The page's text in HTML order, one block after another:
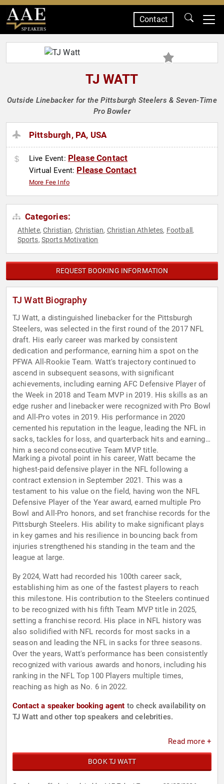
SPEAKERS
Contact
TJ WATT
Outside Linebacker for the Pittsburgh Steelers & Seven-Time
Pro Bowler
Pittsburgh, PA, USA
Live Event: Please Contact
Virtual Event: Please Contact
More Fee Info
Categories:
Athlete,Christian, Christian, Christian Athletes, Football ,
Sports, Sports Motivation
REQUEST BOOKING INFORMATION
TJ Watt Biography
TJ Watt, a distinguished linebacker for the Pittsburgh
Steelers, was selected in the first round of the 2017 NFL
draft. His early career was marked by consistent
dedication and performance, earning him a spot on the
PFWA All-Rookie Team. Watt's trajectory continued to
ascend in subsequent seasons, with significant
achievements, including earning AFC Defensive Player of
the Week in 2018 and Team MVP in 2019. His skills as an
edge rusher and linebacker were recognized with Pro Bowl
and All-Pro votes in 2019. His performance in 2020
cemented his reputation in the league, leading the NFL in
sacks, tackles for loss, and quarterback hits and earning
him a second consecutive Team MVP title.
Marking a pivotal point in his career, Watt became the
highest-paid defensive player in the NFL following a
contract extension in September 2021. This was a
testament to his value on the field, having won the NFL
Defensive Player of the Year award, earned multiple Pro
Bowl and All-Pro honors, and set franchise records for the
Pittsburgh Steelers. His ability to make significant plays
in key games and his resilience in bouncing back from
injuries strengthened his standing in the team and the
league at large.
By 2024, Watt had recorded his 100th career sack,
establishing him as one of the fastest players to reach
this milestone. His contribution to the Steelers continued
to be recognized with his fifth Team MVP title in 2025,
setting a franchise record. His place in NFL history was
also solidified with NFL records for most sacks in a
season and leading the NFL in sacks for three seasons.
Over the years, Watt's performance has been consistently
recognized with various awards and honors, including his
ranking in the NFL Top 100 Players multiple times,
reaching as high as No. 6 in 2022.
Contact a speaker booking agent to check availability on
TJ Watt and other top speakers and celebrities.
Read more +
BOOK TJ WATT